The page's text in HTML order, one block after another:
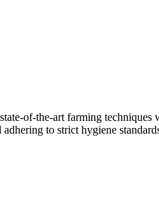
of-the-art farming techniques
to strict hygiene